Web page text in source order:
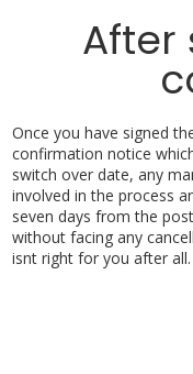
After
Once you have signed
confirmation notice
switch over date, any
involved in the process
seven days from the
without facing any
isnt right for you after all.